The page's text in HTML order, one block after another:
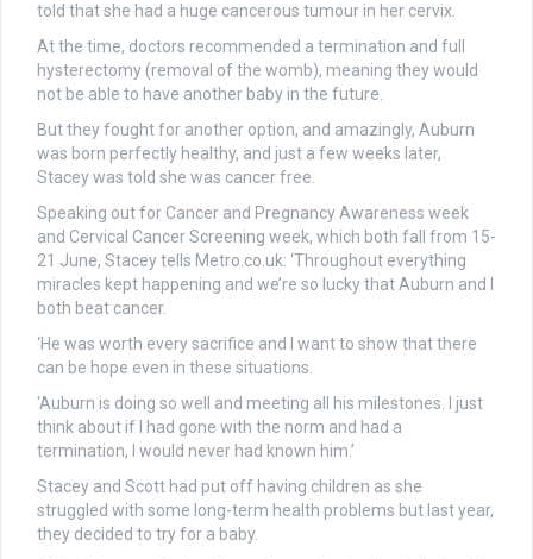
told that she had a huge cancerous tumour in her cervix.
At the time, doctors recommended a termination and full
hysterectomy (removal of the womb), meaning they would
not be able to have another baby in the future.
But they fought for another option, and amazingly, Auburn
was born perfectly healthy, and just a few weeks later,
Stacey was told she was cancer free.
Speaking out for Cancer and Pregnancy Awareness week
and Cervical Cancer Screening week, which both fall from 15-
21 June, Stacey tells Metro.co.uk: ‘Throughout everything
miracles kept happening and we’re so lucky that Auburn and I
both beat cancer.
‘He was worth every sacrifice and I want to show that there
can be hope even in these situations.
‘Auburn is doing so well and meeting all his milestones. I just
think about if I had gone with the norm and had a
termination, I would never had known him.’
Stacey and Scott had put off having children as she
struggled with some long-term health problems but last year,
they decided to try for a baby.